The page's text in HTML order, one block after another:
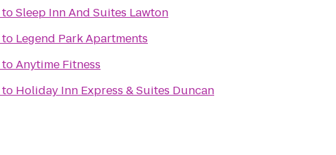
toSleep Inn And Suites Lawton
to Legend Park Apartments
toAnytime Fitness
to Holiday Inn Express & Suites Duncan